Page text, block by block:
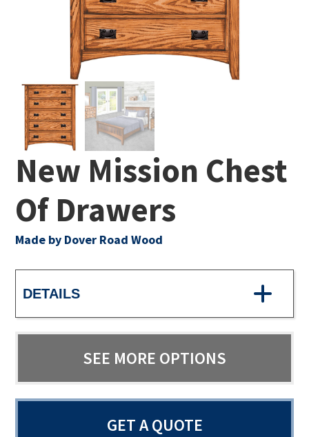
New Mission Chest
Of Drawers
Made by Dover Road Wood
DETAILS
SEE MORE OPTIONS
GET A QUOTE